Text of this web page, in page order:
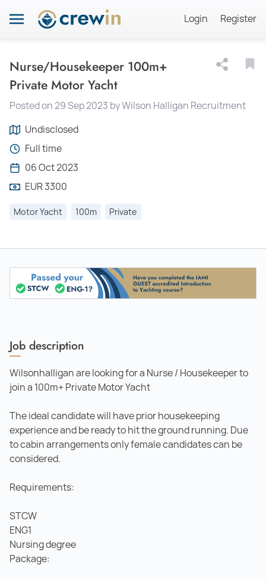
Login Register
Nurse/Housekeeper 100m+
Private Motor Yacht
Posted on 29 Sep 2023 by Wilson Halligan Recruitment
Undisclosed
Full time
06 Oct 2023
EUR 3300
Motor Yacht 100m Private
Job description
Wilsonhalligan are looking for a Nurse / Housekeeper to
join a 100m+ Private Motor Yacht
The ideal candidate will have prior housekeeping
experience and be ready to hit the ground running. Due
to cabin arrangements only female candidates can be
considered.
Requirements:
STCW
ENG1
Nursing degree
Package: